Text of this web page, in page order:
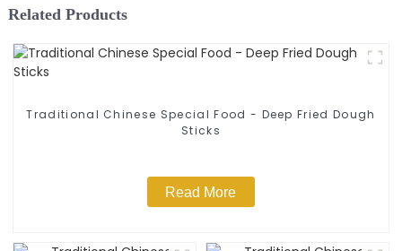
Related Products
Traditional Chinese Special Food - Deep Fried Dough
Sticks
Read More